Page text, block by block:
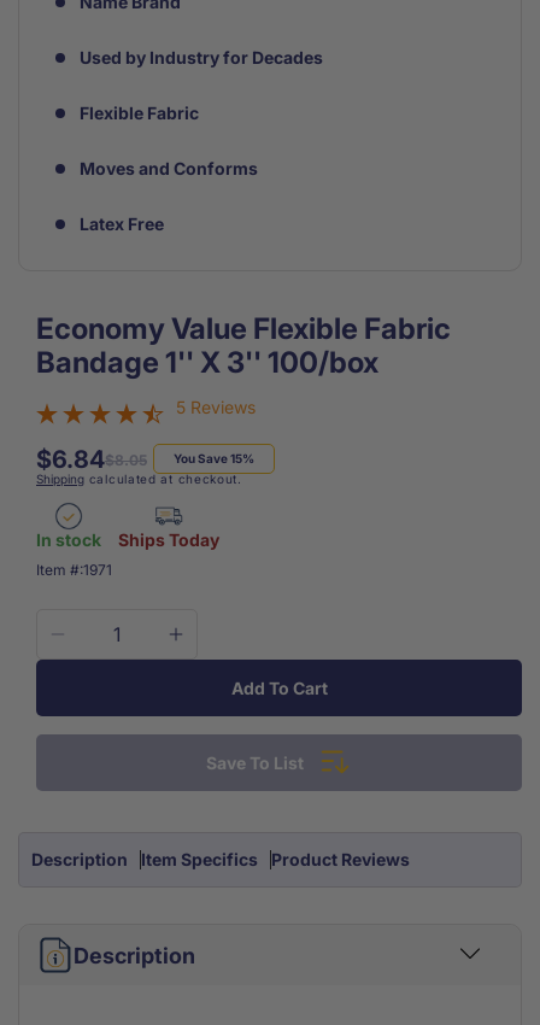
Used by Industry for Decades
Flexible Fabric
Moves and Conforms
Latex Free
Economy Value Flexible Fabric
Bandage 1'' X 3'' 100/box
5 Reviews
Regular
price
$8.05
Sale
price
$6.84
You Save 15%
Shipping calculated at checkout.
In stock Ships Today
SKU:
Item #:1971
Decrease
Economy
Fabric
1&#39;&#39;
X
Increase
Economy
Flexible
Fabric
1&#39;&#39;
X
Add To Cart
Save To List
Description Item Specifics Product Reviews
Description